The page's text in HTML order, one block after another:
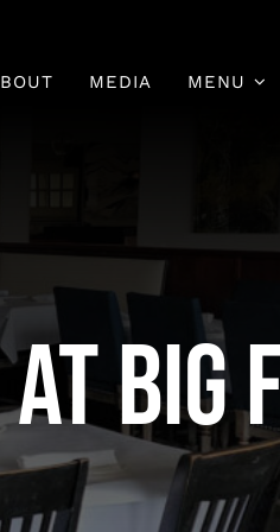
MEDIA MENU
Big